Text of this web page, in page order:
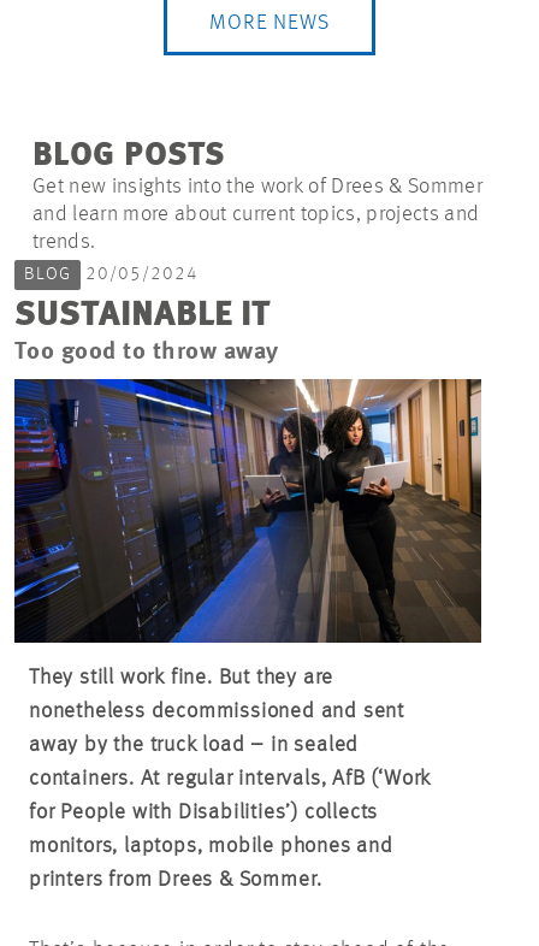
MORE NEWS
BLOG POSTS
Get new insights into the work of Drees & Sommer
and learn more about current topics, projects and
trends.
BLOG 20/05/2024
SUSTAINABLE IT
Too good to throw away
They still work fine. But they are
nonetheless decommissioned and sent
away by the truck load – in sealed
containers. At regular intervals, AfB (‘Work
for People with Disabilities’) collects
monitors, laptops, mobile phones and
printers from Drees & Sommer.